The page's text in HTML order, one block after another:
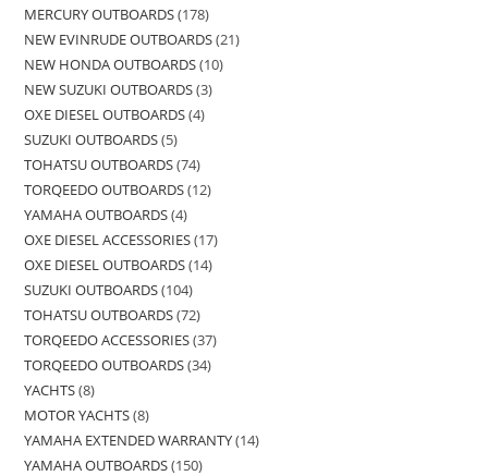
MERCURY OUTBOARDS 178
NEW EVINRUDE OUTBOARDS 21
NEW HONDA OUTBOARDS 10
NEW SUZUKI OUTBOARDS 3
OXE DIESEL OUTBOARDS 4
SUZUKI OUTBOARDS 5
TOHATSU OUTBOARDS 74
TORQEEDO OUTBOARDS 12
YAMAHA OUTBOARDS 4
OXE DIESEL ACCESSORIES 17
OXE DIESEL OUTBOARDS 14
SUZUKI OUTBOARDS 104
TOHATSU OUTBOARDS 72
TORQEEDO ACCESSORIES 37
TORQEEDO OUTBOARDS 34
YACHTS 8
MOTOR YACHTS 8
YAMAHA EXTENDED WARRANTY 14
YAMAHA OUTBOARDS 150